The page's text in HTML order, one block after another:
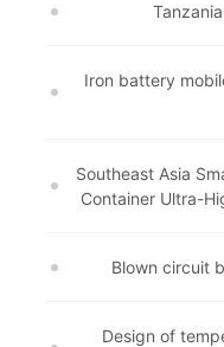
Iron battery
Southeast Asia
Container Ultra-
Blown circuit
Design of